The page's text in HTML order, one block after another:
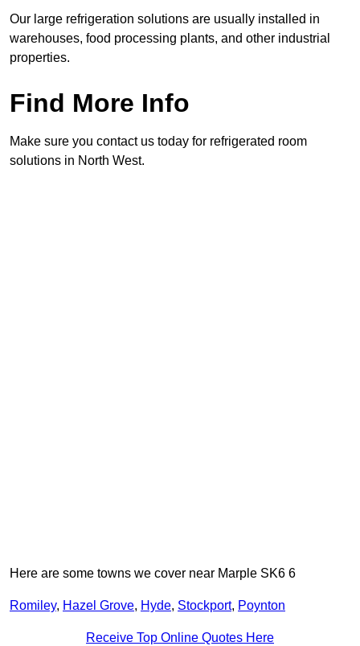
Our large refrigeration solutions are usually installed in
warehouses, food processing plants, and other industrial
properties.
Find More Info
Make sure you contact us today for refrigerated room
solutions in North West.
Here are some towns we cover near Marple SK6 6
Romiley, Hazel Grove, Hyde, Stockport, Poynton
Receive Top Online Quotes Here